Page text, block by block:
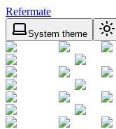
Refermate
System theme